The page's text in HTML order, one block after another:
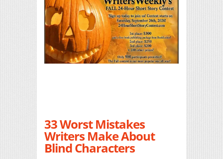
33 Worst Mistakes
Writers Make About
Blind Characters